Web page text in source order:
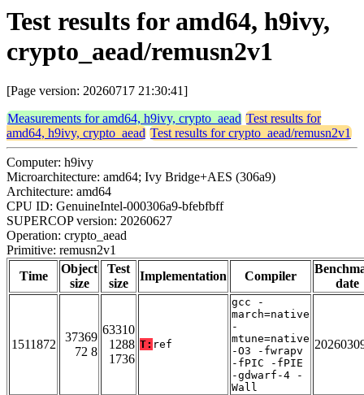
Test results for amd64, h9ivy,
crypto_aead/remusn2v1
[Page version: 20260717 21:30:41]
Measurements for amd64, h9ivy, crypto_aead Test results for
amd64, h9ivy, crypto_aead Test results for crypto_aead/remusn2v1
Computer: h9ivy
Microarchitecture: amd64; Ivy Bridge+AES (306a9)
Architecture: amd64
CPU ID: GenuineIntel-000306a9-bfebfbff
SUPERCOP version: 20260627
Operation: crypto_aead
Primitive: remusn2v1
Time
Object
size
Test
size
Implementation Compiler
date
1511872
37369
72 8
63310
1288
1736
T: ref
gcc -
march=native
-
mtune=native
-O3 -fwrapv
-fPIC -fPIE
-gdwarf-4 -
Wall